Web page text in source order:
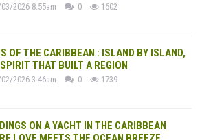
2026 8:55am 0 1602
OF THE CARIBBEAN : ISLAND BY ISLAND,
THAT BUILT A REGION
2026 3:46am 0 1739
ON A YACHT IN THE CARIBBEAN